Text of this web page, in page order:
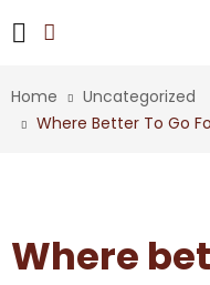
Home
Uncategorized
Where Better To Go
Where